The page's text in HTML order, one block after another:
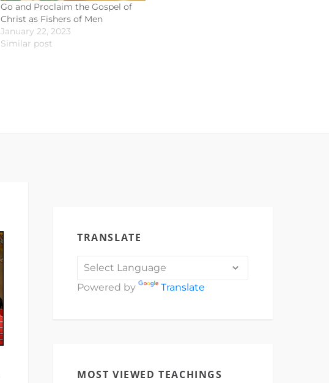
Go and Proclaim the Gospel of
Christ as Fishers of Men
January 22, 2023
Similar post
TRANSLATE
Powered by Translate
MOST VIEWED TEACHINGS